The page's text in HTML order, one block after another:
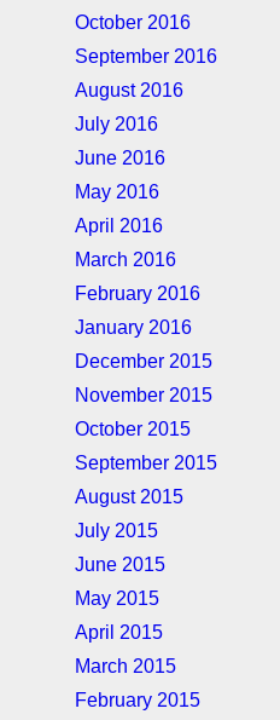
October 2016
September 2016
August 2016
July 2016
June 2016
May 2016
April 2016
March 2016
February 2016
January 2016
December 2015
November 2015
October 2015
September 2015
August 2015
July 2015
June 2015
May 2015
April 2015
March 2015
February 2015